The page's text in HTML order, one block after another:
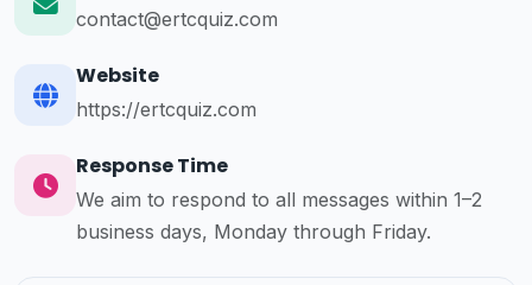
contact@ertcquiz.com
Website
https://ertcquiz.com
Response Time
We aim to respond to all messages within 1–2
business days, Monday through Friday.